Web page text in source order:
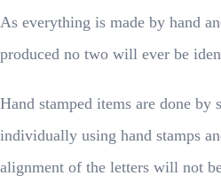
As everything is made by hand
produced no two will ever be
Hand stamped items are done by
individually using hand stamps
alignment of the letters will not